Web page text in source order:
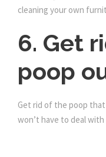
cleaning your own
6. Get
poop
Get rid of the poop
won’t have to deal